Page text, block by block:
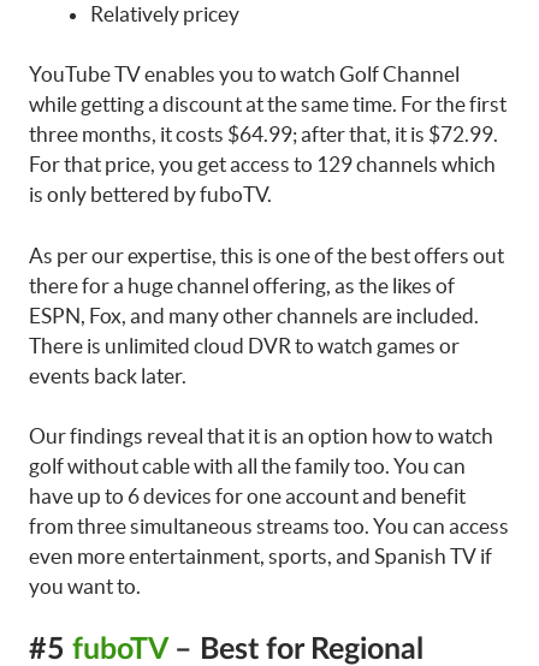
Relatively pricey
YouTube TV enables you to watch Golf Channel
while getting a discount at the same time. For the first
three months, it costs $64.99; after that, it is $72.99.
For that price, you get access to 129 channels which
is only bettered by fuboTV.
As per our expertise, this is one of the best offers out
there for a huge channel offering, as the likes of
ESPN, Fox, and many other channels are included.
There is unlimited cloud DVR to watch games or
events back later.
Our findings reveal that it is an option how to watch
golf without cable with all the family too. You can
have up to 6 devices for one account and benefit
from three simultaneous streams too. You can access
even more entertainment, sports, and Spanish TV if
you want to.
#5 fuboTV– Best for Regional